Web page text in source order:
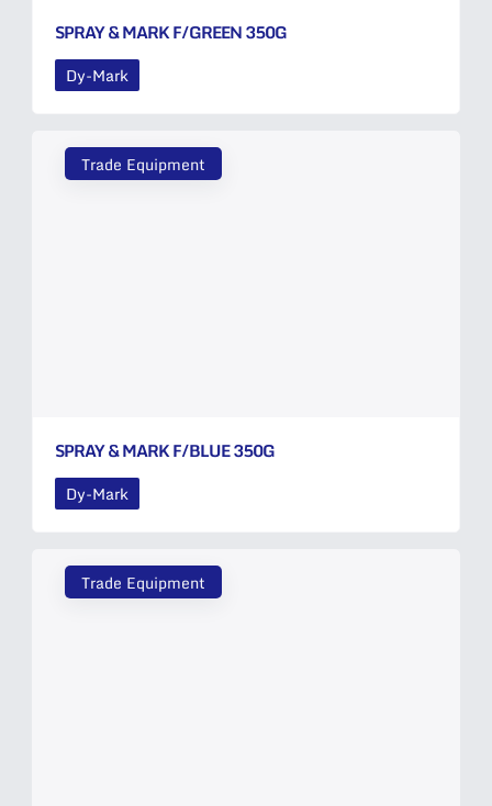
SPRAY & MARK F/GREEN 350G
Dy-Mark
Trade Equipment
SPRAY & MARK F/BLUE 350G
Dy-Mark
Trade Equipment